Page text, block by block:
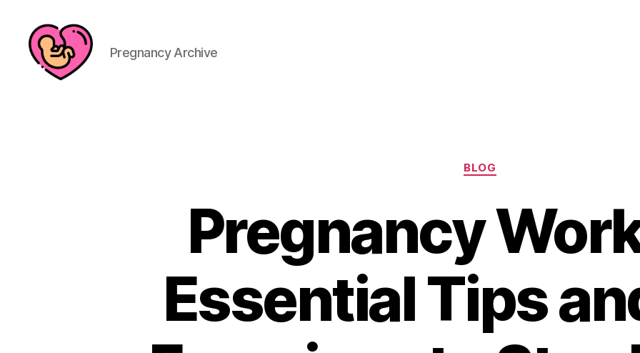
Pregnancy Archive
Categories
BLOG
Pregnancy
Essential Tips